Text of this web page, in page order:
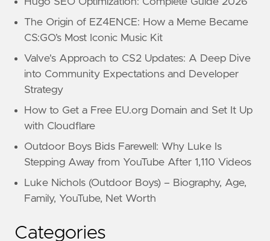
The Origin of EZ4ENCE: How a Meme Became
CS:GO’s Most Iconic Music Kit
Valve's Approach to CS2 Updates: A Deep Dive
into Community Expectations and Developer
Strategy
How to Get a Free EU.org Domain and Set It Up
with Cloudflare
Outdoor Boys Bids Farewell: Why Luke Is
Stepping Away from YouTube After 1,110 Videos
Luke Nichols (Outdoor Boys) – Biography, Age,
Family, YouTube, Net Worth
Categories